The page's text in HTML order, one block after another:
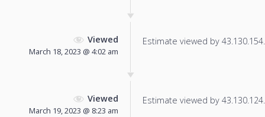
Viewed
March 18, 2023 @ 4:02 am
Estimate viewed by
Viewed
March 19, 2023 @ 8:23 am
Estimate viewed by